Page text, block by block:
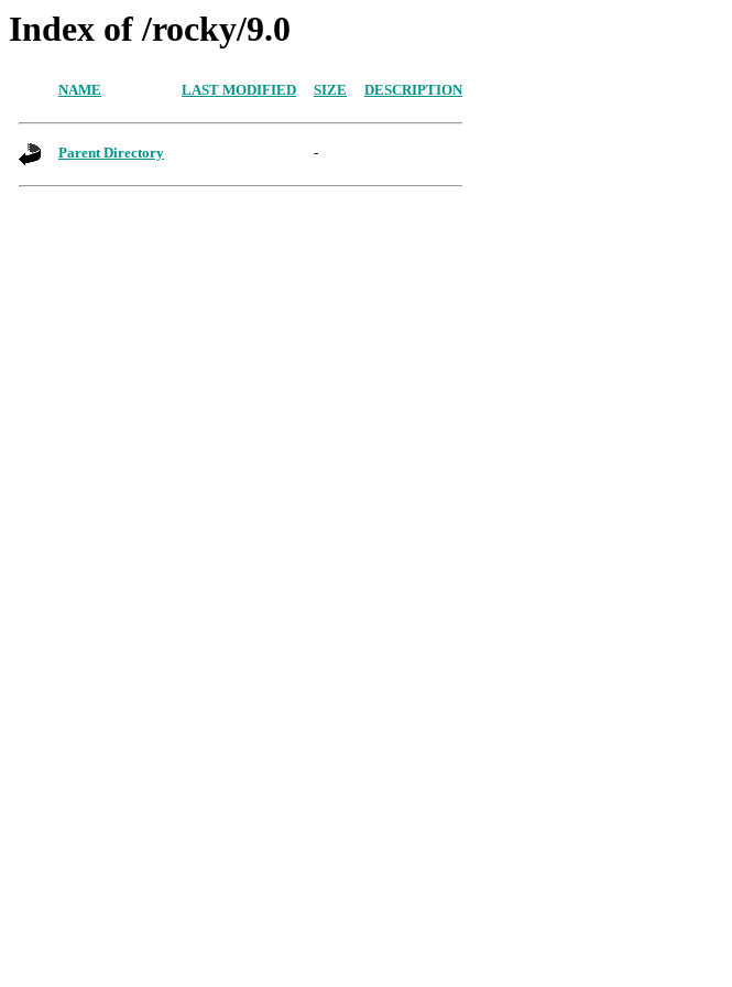
Index of /rocky/9.0
NAME LAST MODIFIED SIZE DESCRIPTION
Parent Directory -